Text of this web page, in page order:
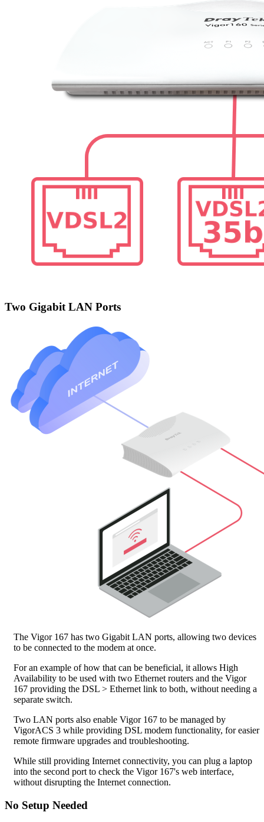
Two Gigabit LAN Ports
The Vigor 167 has two Gigabit LAN ports, allowing two devices
to be connected to the modem at once.
For an example of how that can be beneficial, it allows High
Availability to be used with two Ethernet routers and the Vigor
167 providing the DSL > Ethernet link to both, without needing a
separate switch.
Two LAN ports also enable Vigor 167 to be managed by
VigorACS 3 while providing DSL modem functionality, for easier
remote firmware upgrades and troubleshooting.
While still providing Internet connectivity, you can plug a laptop
into the second port to check the Vigor 167's web interface,
without disrupting the Internet connection.
No Setup Needed